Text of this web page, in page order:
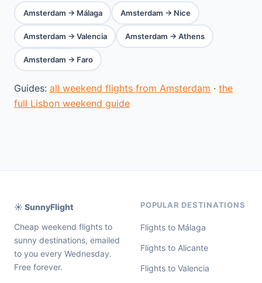
Amsterdam → Málaga Amsterdam → Nice
Amsterdam → Valencia Amsterdam → Athens
Amsterdam → Faro
Guides: all weekend flights from Amsterdam · the
full Lisbon weekend guide
☀️ SunnyFlight
Cheap weekend flights to
sunny destinations, emailed
to you every Wednesday.
Free forever.
POPULAR DESTINATIONS
Flights to Málaga
Flights to Alicante
Flights to Valencia